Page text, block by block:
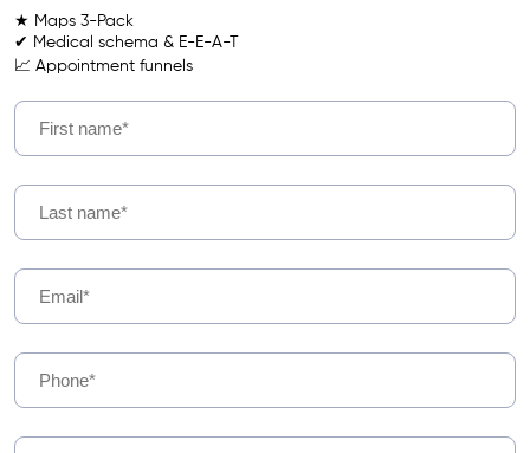
★ Maps 3-Pack
✔ Medical schema & E-E-A-T
📈 Appointment funnels